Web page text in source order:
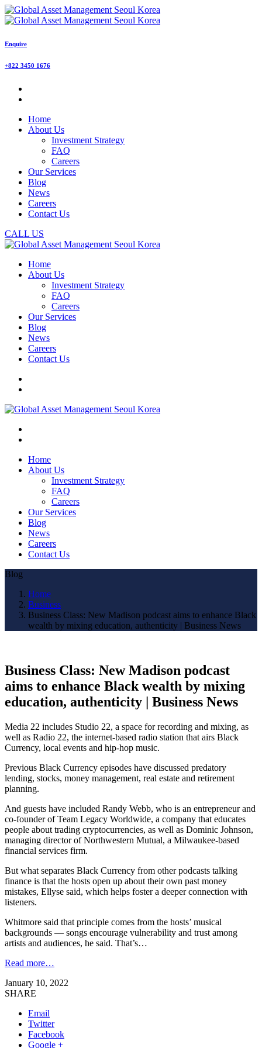
Enquire
+822 3450 1676
Home
About Us
Investment Strategy
FAQ
Careers
Our Services
Blog
News
Careers
Contact Us
CALL US
Home
About Us
Investment Strategy
FAQ
Careers
Our Services
Blog
News
Careers
Contact Us
Home
About Us
Investment Strategy
FAQ
Careers
Our Services
Blog
News
Careers
Contact Us
Blog
Home
Business
Business Class: New Madison podcast aims to enhance Black
wealth by mixing education, authenticity | Business News
Business Class: New Madison podcast
aims to enhance Black wealth by mixing
education, authenticity | Business News
Media 22 includes Studio 22, a space for recording and mixing, as
well as Radio 22, the internet-based radio station that airs Black
Currency, local events and hip-hop music.
Previous Black Currency episodes have discussed predatory
lending, stocks, money management, real estate and retirement
planning.
And guests have included Randy Webb, who is an entrepreneur and
co-founder of Team Legacy Worldwide, a company that educates
people about trading cryptocurrencies, as well as Dominic Johnson,
managing director of Northwestern Mutual, a Milwaukee-based
financial services firm.
But what separates Black Currency from other podcasts talking
finance is that the hosts open up about their own past money
mistakes, Ellyse said, which helps foster a deeper connection with
listeners.
Whitmore said that principle comes from the hosts’ musical
backgrounds — songs encourage vulnerability and trust among
artists and audiences, he said. That’s…
Read more…
January 10, 2022
SHARE
Email
Twitter
Facebook
Google +